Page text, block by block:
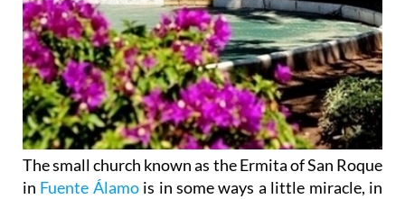
The small church known as the Ermita of San Roque
in Fuente Álamois in some ways a little miracle, in